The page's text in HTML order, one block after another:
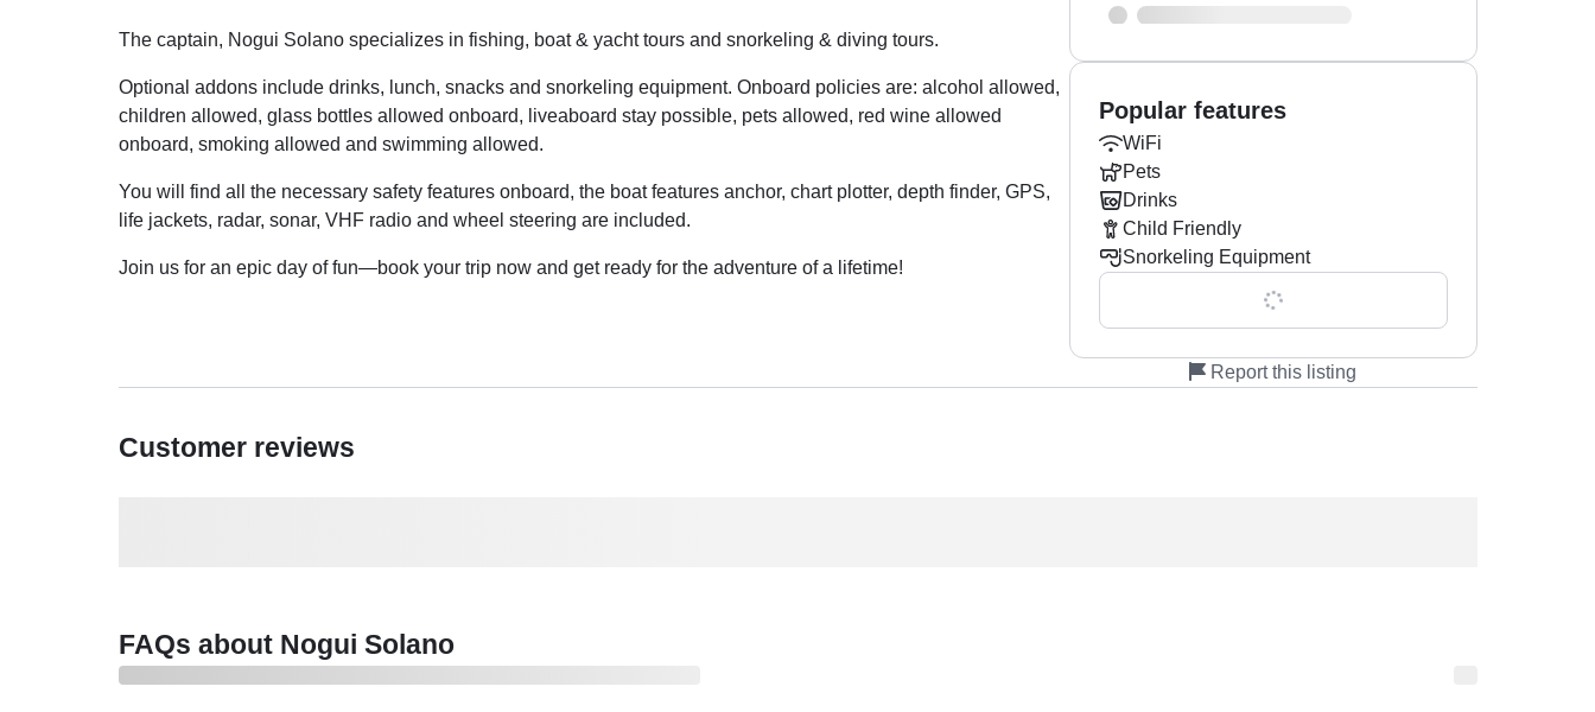
The captain, Nogui Solano specializes in fishing, boat & yacht tours and snorkeling & diving tours.
Optional addons include drinks, lunch, snacks and snorkeling equipment. Onboard policies are: alcohol allowed,
children allowed, glass bottles allowed onboard, liveaboard stay possible, pets allowed, red wine allowed
onboard, smoking allowed and swimming allowed.
You will find all the necessary safety features onboard, the boat features anchor, chart plotter, depth finder, GPS,
life jackets, radar, sonar, VHF radio and wheel steering are included.
Join us for an epic day of fun—book your trip now and get ready for the adventure of a lifetime!
Popular features
WiFi
Pets
Drinks
Child Friendly
Snorkeling Equipment
Show all 0 features
Report this listing
Customer reviews
FAQs about Nogui Solano